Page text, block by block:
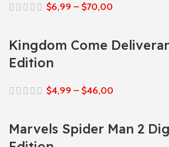
$6,99 – $70,00
Kingdom Come
Edition
$4,99 – $46,00
Marvels Spider Man 2